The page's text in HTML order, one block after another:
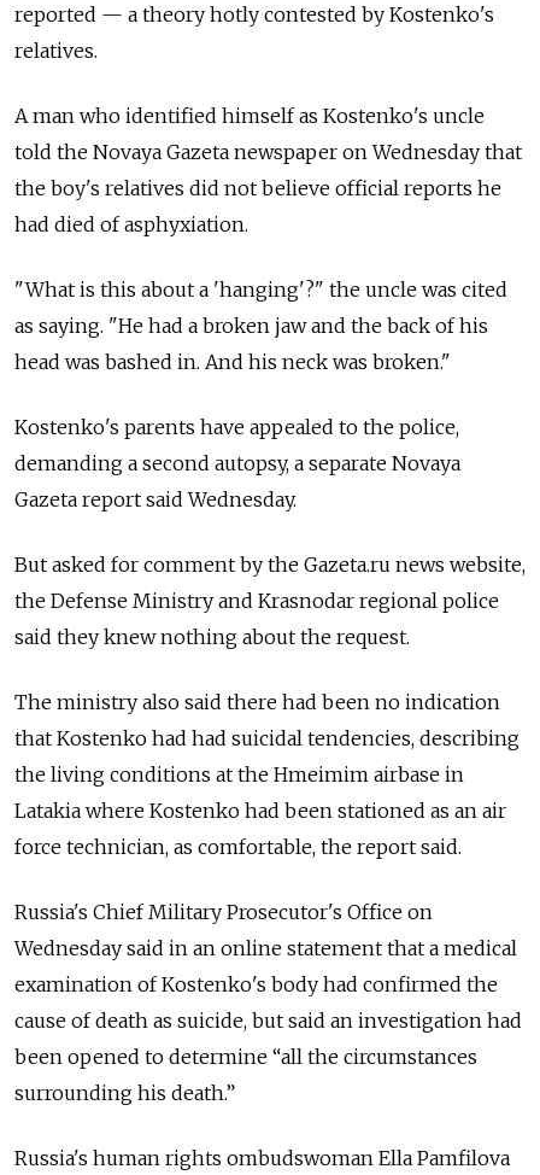
reported — a theory hotly contested by Kostenko's
relatives.
A man who identified himself as Kostenko's uncle
told the Novaya Gazeta newspaper on Wednesday that
the boy's relatives did not believe official reports he
had died of asphyxiation.
"What is this about a 'hanging'?" the uncle was cited
as saying. "He had a broken jaw and the back of his
head was bashed in. And his neck was broken."
Kostenko's parents have appealed to the police,
demanding a second autopsy, a separate Novaya
Gazeta report said Wednesday.
But asked for comment by the Gazeta.ru news website,
the Defense Ministry and Krasnodar regional police
said they knew nothing about the request.
The ministry also said there had been no indication
that Kostenko had had suicidal tendencies, describing
the living conditions at the Hmeimim airbase in
Latakia where Kostenko had been stationed as an air
force technician, as comfortable, the report said.
Russia's Chief Military Prosecutor's Office on
Wednesday said in an online statement that a medical
examination of Kostenko's body had confirmed the
cause of death as suicide, but said an investigation had
been opened to determine “all the circumstances
surrounding his death.”
Russia's human rights ombudswoman Ella Pamfilova